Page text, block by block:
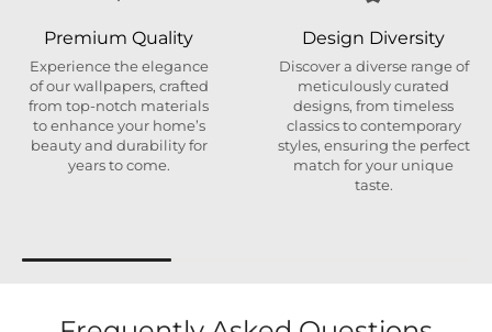
Premium Quality
Experience the elegance
of our wallpapers, crafted
from top-notch materials
to enhance your home’s
beauty and durability for
years to come.
Design Diversity
Discover a diverse range of
meticulously curated
designs, from timeless
classics to contemporary
styles, ensuring the perfect
match for your unique
taste.